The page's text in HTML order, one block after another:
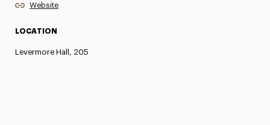
Website
LOCATION
Levermore Hall, 205